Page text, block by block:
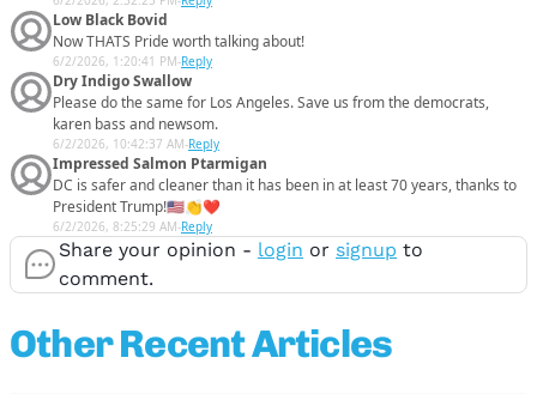
Low Black Bovid
Now THATS Pride worth talking about!
6/2/2026, 1:20:41 PM-Reply
Dry Indigo Swallow
Please do the same for Los Angeles. Save us from the democrats,
karen bass and newsom.
6/2/2026, 10:42:37 AM-Reply
Impressed Salmon Ptarmigan
DC is safer and cleaner than it has been in at least 70 years, thanks to
President Trump!🇺🇸👏❤️
6/2/2026, 8:25:29 AM-Reply
Share your opinion - login or signup to
comment.
Other Recent Articles